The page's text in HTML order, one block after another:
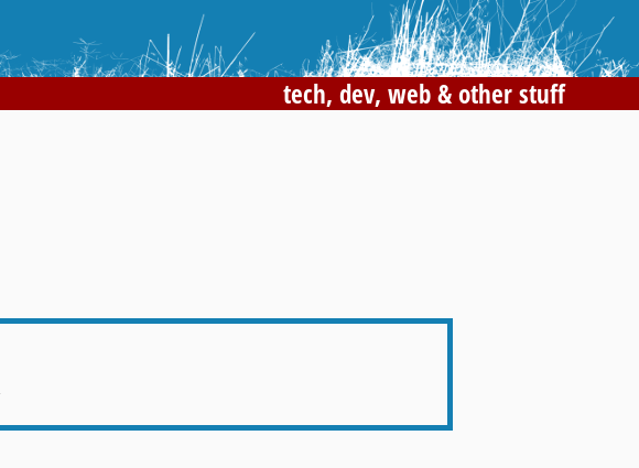
tech, dev, web & other stuff